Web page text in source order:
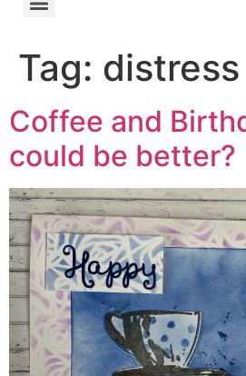
Tag:
Coffee and
could be better?